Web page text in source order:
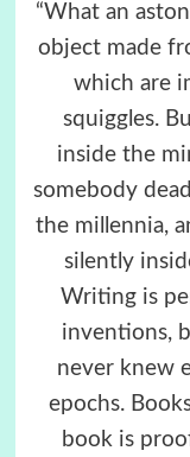
“What an
object made
which are
squiggles.
inside the
somebody
the millennia,
silently
Writing is
inventions,
never knew
epochs.
book is